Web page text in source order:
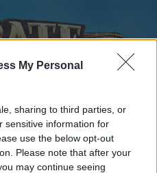
My Personal
sharing to third parties, or
sensitive information for
use the below opt-out
Please note that after your
may continue seeing